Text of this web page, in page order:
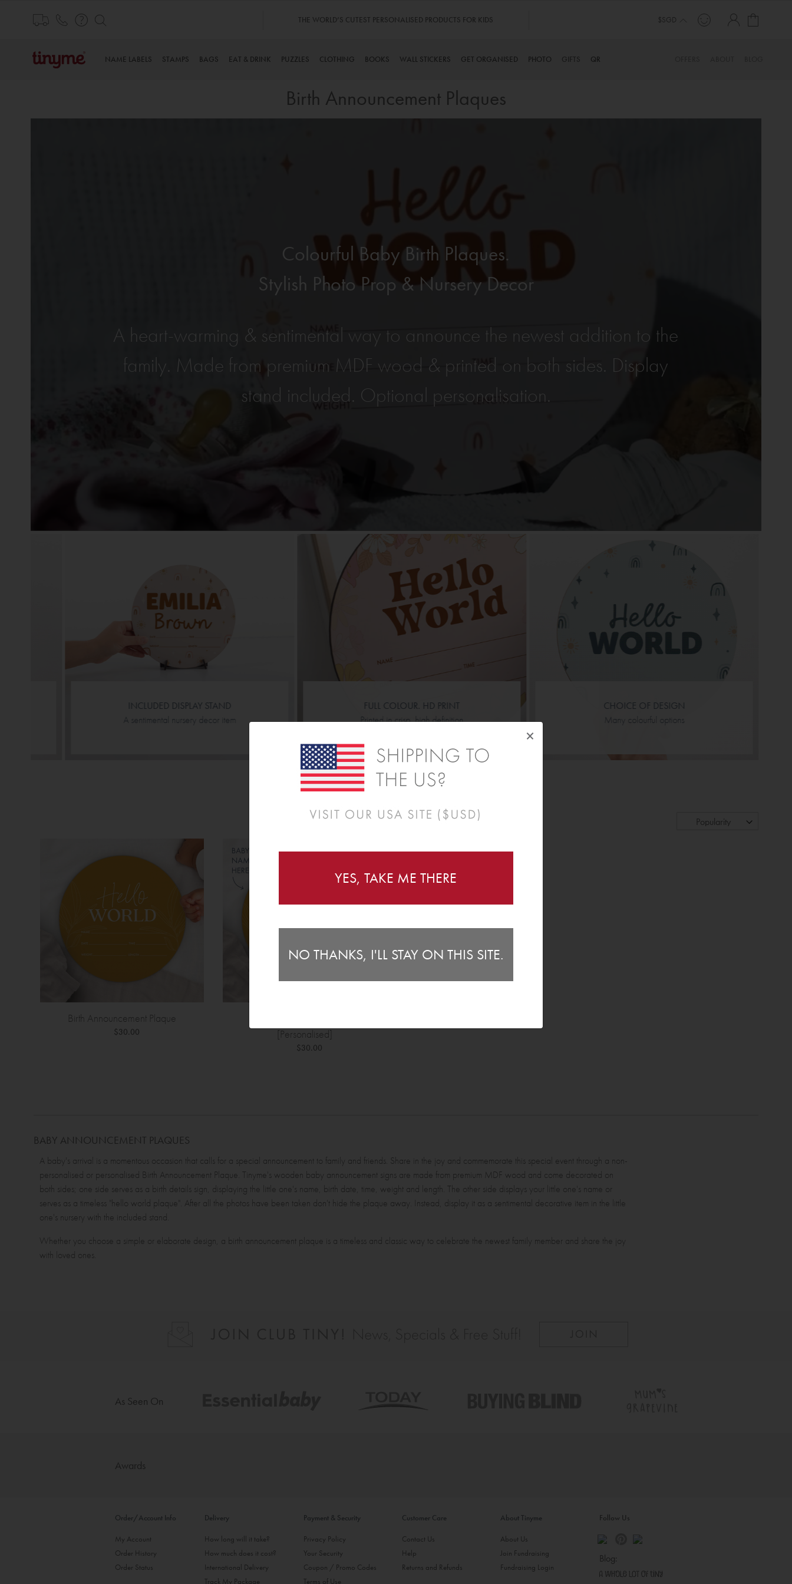
THE WORLD’S CUTEST PERSONALISED PRODUCTS FOR KIDS $SGD
NAME LABELS STAMPS BAGS EAT & DRINK PUZZLES CLOTHING BOOKS WALL STICKERS GET ORGANISED PHOTO GIFTS QR
Birth Announcement Plaques
Colourful Baby Birth Plaques.
Stylish Photo Prop & Nursery Decor
A heart-warming & sentimental way to announce the newest addition to the
family. Made from premium MDF wood & printed on both sides. Display
stand included. Optional personalisation.
INCLUDED DISPLAY STAND
A sentimental nursery decor item
FULL COLOUR. HD PRINT
Printed in crisp, high definition
CHOICE OF DESIGN
Many colourful options
Birth Announcement Plaque
$30.00
[Personalised]
$30.00
BABY ANNOUNCEMENT PLAQUES
A baby's arrival is a momentous occasion that calls for a special announcement to family and friends. Share in the joy and commemorate this special event through a non-
personalised or personalised Birth Announcement Plaque. Tinyme's wooden baby announcement signs are made from premium MDF wood and come decorated on
both sides; one side serves as a birth details sign, displaying the little one's name, birth date, time, weight and length. The other side displays your little one's name or
serves as a timeless "hello world plaque". After all the photos have been taken don't hide the plaque away. Instead, display it as a sentimental decorative item in the little
one's nursery with the included stand.
Whether you choose a simple or elaborate design, a birth announcement plaque is a timeless and classic way to celebrate the newest family member and share the joy
with loved ones.
×
YES, TAKE ME THERE
NO THANKS, I'LL STAY ON THIS SITE.
As Seen On
Awards
Order/Account Info
My Account
Order History
Order Status
Delivery
How long will it take?
How much does it cost?
International Delivery
Payment & Security
Privacy Policy
Your Security
Coupon / Promo Codes
Customer Care
Contact Us
Help
Returns and Refunds
About Tinyme
About Us
Join Fundraising
Fundraising Login
Follow Us
Blog: